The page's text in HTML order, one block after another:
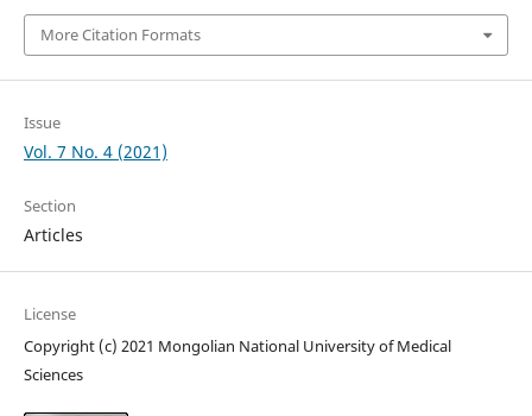
More Citation Formats
Issue
Vol. 7 No. 4 (2021)
Section
Articles
License
Copyright (c) 2021 Mongolian National University of Medical
Sciences